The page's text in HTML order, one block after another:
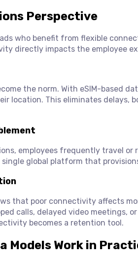
Perspective
who benefit from flexible
directly impacts the employee
the norm. With eSIM-based
location. This eliminates delays,
employees frequently travel
single global platform that
that poor connectivity affects
calls, delayed video meetings,
becomes a retention tool.
Models Work in